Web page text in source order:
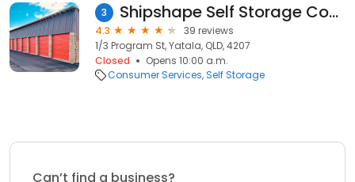
3 Shipshape Self Storage Containers
4.3
39 reviews
1/3 Program St, Yatala, QLD, 4207
Closed
Opens 10:00 a.m.
Consumer Services Self Storage
Can’t find a business?